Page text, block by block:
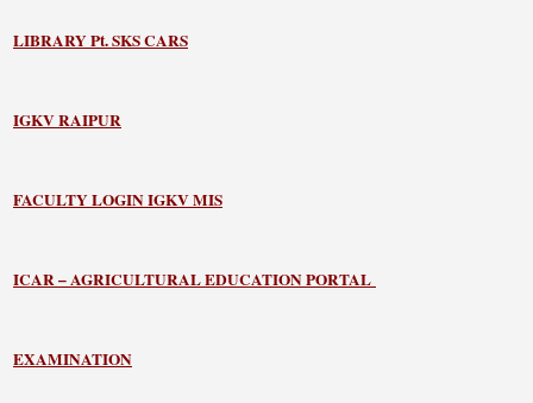
LIBRARYPt. SKS CARS
IGKV RAIPUR
FACULTY LOGIN IGKV MIS
ICAR – AGRICULTURAL EDUCATION PORTAL
EXAMINATION